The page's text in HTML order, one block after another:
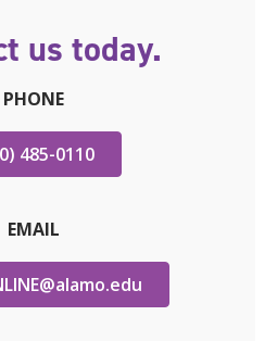
us today.
PHONE
485-0110
EMAIL